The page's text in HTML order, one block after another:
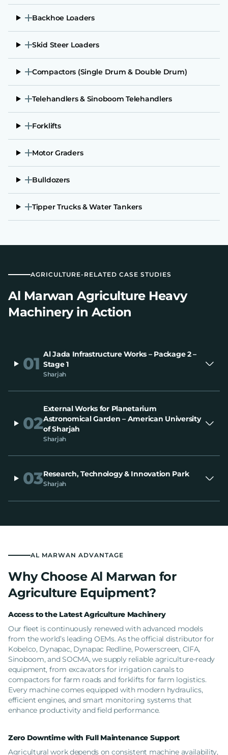
Backhoe Loaders
Skid Steer Loaders
Compactors (Single Drum & Double Drum)
Telehandlers & Sinoboom Telehandlers
Forklifts
Motor Graders
Bulldozers
Tipper Trucks & Water Tankers
AGRICULTURE-RELATED CASE STUDIES
Al Marwan Agriculture Heavy
Machinery in Action
01 Al Jada Infrastructure Works – Package 2 –
Stage 1
Sharjah
02
External Works for Planetarium
Astronomical Garden – American University
of Sharjah
Sharjah
03Research, Technology & Innovation Park
Sharjah
AL MARWAN ADVANTAGE
Why Choose Al Marwan for
Agriculture Equipment?
Access to the Latest Agriculture Machinery
Our fleet is continuously renewed with advanced models
from the world’s leading OEMs. As the official distributor for
Kobelco, Dynapac, Dynapac Redline, Powerscreen, CIFA,
Sinoboom, and SOCMA, we supply reliable agriculture-ready
equipment, from excavators for irrigation canals to
compactors for farm roads and forklifts for farm logistics.
Every machine comes equipped with modern hydraulics,
efficient engines, and smart monitoring systems that
enhance productivity and field performance.
Zero Downtime with Full Maintenance Support
Agricultural work depends on consistent machine availability,